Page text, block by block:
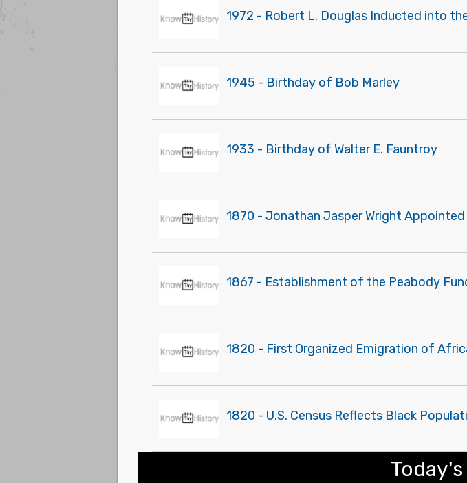
1972 - Robert L. Douglas Inducted into
1945 - Birthday of Bob Marley
1933 - Birthday of Walter E. Fauntroy
1870 - Jonathan Jasper Wright
1867 - Establishment of the Peabody
1820 - First Organized Emigration of
1820 - U.S. Census Reflects Black